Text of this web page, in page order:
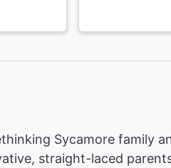
Sycamore family
straight-laced